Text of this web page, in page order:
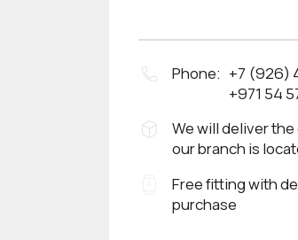
Phone: +7 (926)
+971 54
We will deliver
our branch is
Free fitting with
purchase